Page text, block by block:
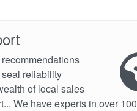
reliability
of local sales
We have experts in over